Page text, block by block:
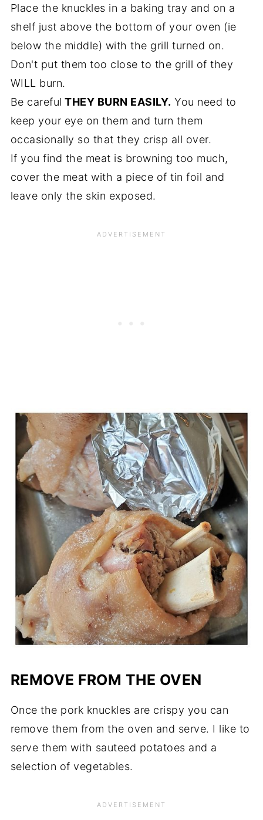
Place the knuckles in a baking tray and on a
shelf just above the bottom of your oven (ie
below the middle) with the grill turned on.
Don't put them too close to the grill of they
WILL burn.
Be careful THEY BURN EASILY. You need to
keep your eye on them and turn them
occasionally so that they crisp all over.
If you find the meat is browning too much,
cover the meat with a piece of tin foil and
leave only the skin exposed.
REMOVE FROM THE OVEN
Once the pork knuckles are crispy you can
remove them from the oven and serve. I like to
serve them with sauteed potatoes and a
selection of vegetables.